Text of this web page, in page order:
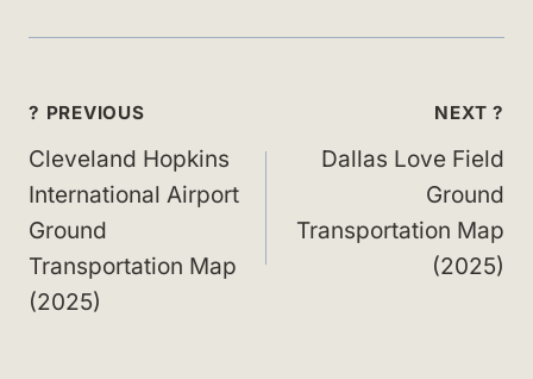
Post
navigation
? PREVIOUS
Cleveland Hopkins
International Airport
Ground
Transportation Map
(2025)
NEXT ?
Dallas Love Field
Ground
Transportation Map
(2025)